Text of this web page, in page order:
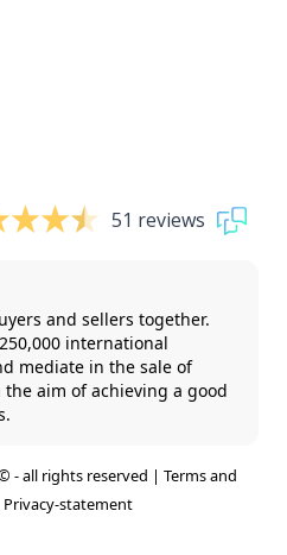
51 reviews
and sellers together.
international
mediate in the sale of
aim of achieving a good
- all rights reserved | Terms and
Privacy-statement